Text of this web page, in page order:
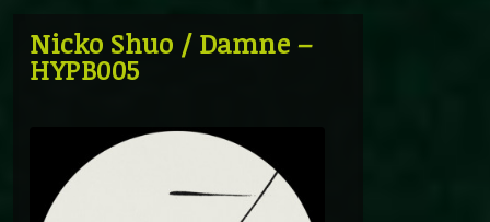
Nicko Shuo / Damne –
HYPB005